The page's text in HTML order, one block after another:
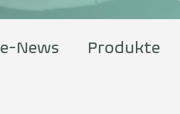
e-News Produkte